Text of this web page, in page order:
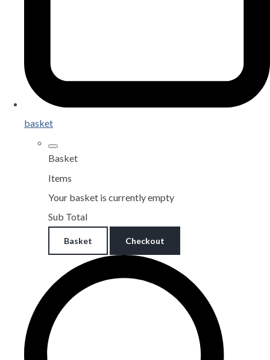
basket
Basket
Items
Your basket is currently empty
Sub Total
Basket Checkout